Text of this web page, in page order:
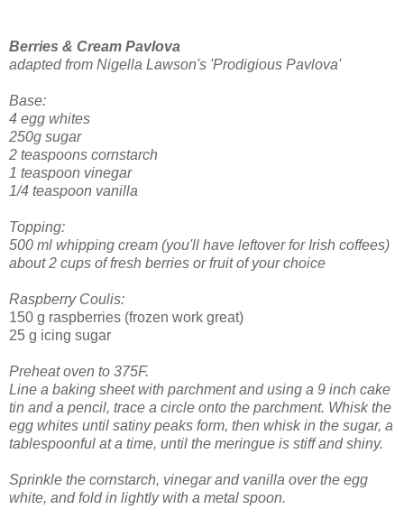
Berries & Cream Pavlova
adapted from Nigella Lawson's 'Prodigious Pavlova'
Base:
4 egg whites
250g sugar
2 teaspoons cornstarch
1 teaspoon vinegar
1/4 teaspoon vanilla
Topping:
500 ml whipping cream (you'll have leftover for Irish coffees)
about 2 cups of fresh berries or fruit of your choice
Raspberry Coulis:
150 g raspberries (frozen work great)
25 g icing sugar
Preheat oven to 375F.
Line a baking sheet with parchment and using a 9 inch cake
tin and a pencil, trace a circle onto the parchment. Whisk the
egg whites until satiny peaks form, then whisk in the sugar, a
tablespoonful at a time, until the meringue is stiff and shiny.
Sprinkle the cornstarch, vinegar and vanilla over the egg
white, and fold in lightly with a metal spoon.